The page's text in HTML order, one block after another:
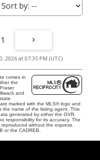
1
2026 at 07:35 PM (UTC)
comes in
the
and
marked with the MLS® logo and
the name of the listing agent. This
generated by either the GVR,
responsibility for its accuracy. The
without the express
or the CADREB.